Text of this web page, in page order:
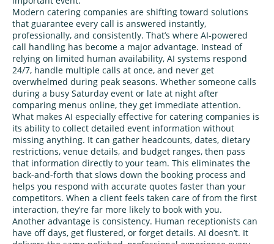
Modern catering companies are shifting toward solutions
that guarantee every call is answered instantly,
professionally, and consistently. That’s where AI‑powered
call handling has become a major advantage. Instead of
relying on limited human availability, AI systems respond
24/7, handle multiple calls at once, and never get
overwhelmed during peak seasons. Whether someone calls
during a busy Saturday event or late at night after
comparing menus online, they get immediate attention.
What makes AI especially effective for catering companies is
its ability to collect detailed event information without
missing anything. It can gather headcounts, dates, dietary
restrictions, venue details, and budget ranges, then pass
that information directly to your team. This eliminates the
back‑and‑forth that slows down the booking process and
helps you respond with accurate quotes faster than your
competitors. When a client feels taken care of from the first
interaction, they’re far more likely to book with you.
Another advantage is consistency. Human receptionists can
have off days, get flustered, or forget details. AI doesn’t. It